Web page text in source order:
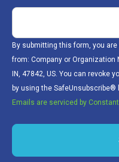
By submitting this form, you
from: Company or Organization
IN, 47842, US. You can
by using the
Emails are serviced by